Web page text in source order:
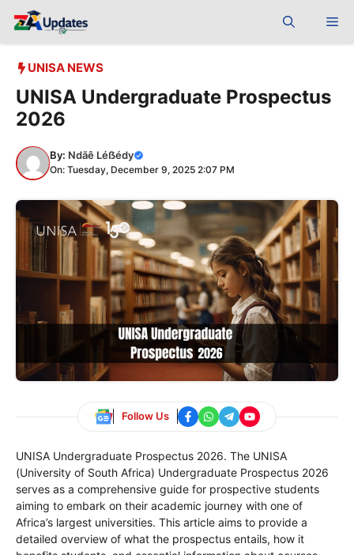
UNISA NEWS
UNISA Undergraduate Prospectus
2026
By: Ndãê Léẞédy
On: Tuesday, December 9, 2025 2:07 PM
Follow Us
UNISA Undergraduate Prospectus 2026. The UNISA
(University of South Africa) Undergraduate Prospectus 2026
serves as a comprehensive guide for prospective students
aiming to embark on their academic journey with one of
Africa’s largest universities. This article aims to provide a
detailed overview of what the prospectus entails, how it